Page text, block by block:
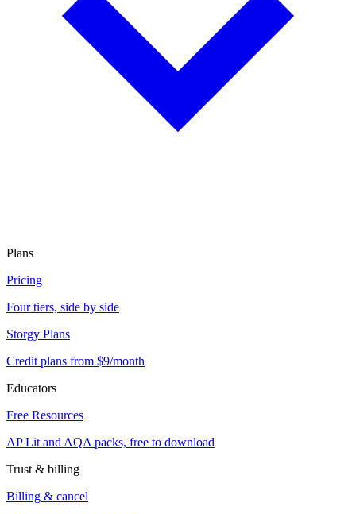
Plans
Pricing
Four tiers, side by side
Storgy Plans
Credit plans from $9/month
Educators
Free Resources
AP Lit and AQA packs, free to download
Trust & billing
Billing & cancel